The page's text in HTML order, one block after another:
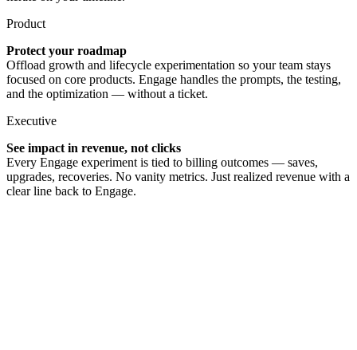
Product
Protect your roadmap
Offload growth and lifecycle experimentation so your team stays
focused on core products. Engage handles the prompts, the testing,
and the optimization — without a ticket.
Executive
See impact in revenue, not clicks
Every Engage experiment is tied to billing outcomes — saves,
upgrades, recoveries. No vanity metrics. Just realized revenue with a
clear line back to Engage.